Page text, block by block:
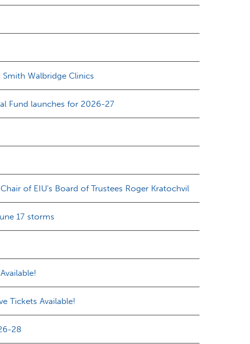
Walbridge Clinics
Fund launches for 2026-27
of EIU's Board of Trustees Roger Kratochvil
17 storms
Tickets Available!
28